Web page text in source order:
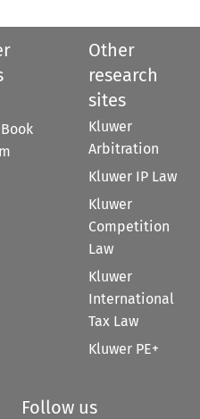
Other
research
sites
Kluwer
Arbitration
Kluwer IP Law
Kluwer
Competition
Law
Kluwer
International
Tax Law
Kluwer PE+
Follow us